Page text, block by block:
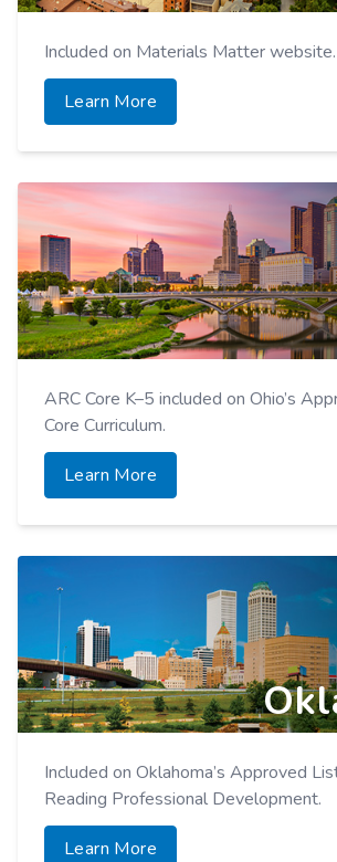
Included on Materials Matter website.
Learn More
ARC Core K–5 included on Ohio’s
Core Curriculum.
Learn More
Grades included on Ohio’s Approved
Evidence-Based Reading Intervention
Learn More
Included on Oklahoma’s Approved
Reading Professional Development.
Learn More